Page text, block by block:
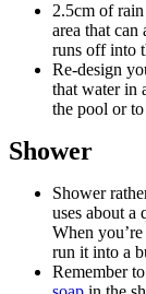
2.5cm of
area that
runs off into
Re-design
that water in
the pool or
Shower
Shower
uses about a
When
run it into a
Remember